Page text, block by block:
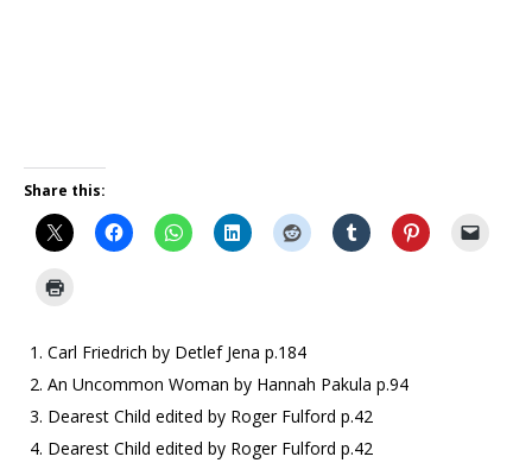
Share this:
Carl Friedrich by Detlef Jena p.184
An Uncommon Woman by Hannah Pakula p.94
Dearest Child edited by Roger Fulford p.42
Dearest Child edited by Roger Fulford p.42